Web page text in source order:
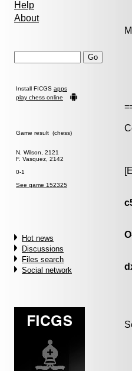
Help
About
Install FICGS apps
play chess online
Game result (chess)
N. Wilson, 2121
F. Vasquez, 2142
0-1
See game 152325
Hot news
Discussions
Files search
Social network